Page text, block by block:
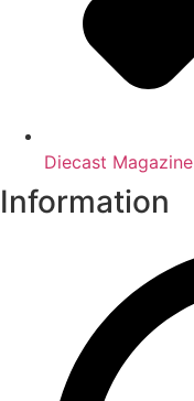
Diecast Magazine
Information